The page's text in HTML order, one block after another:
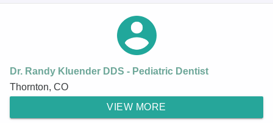
Dr. Randy Kluender DDS - Pediatric Dentist
Thornton, CO
VIEW MORE